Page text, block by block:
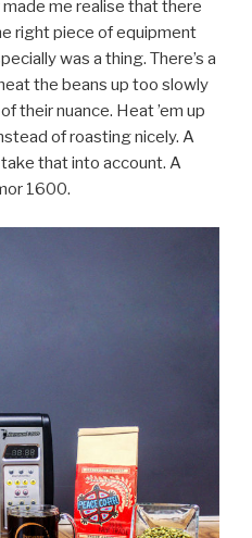
me realise that there
right piece of equipment
was a thing. There’s a
the beans up too slowly
their nuance. Heat ’em up
of roasting nicely. A
that into account. A
1600.